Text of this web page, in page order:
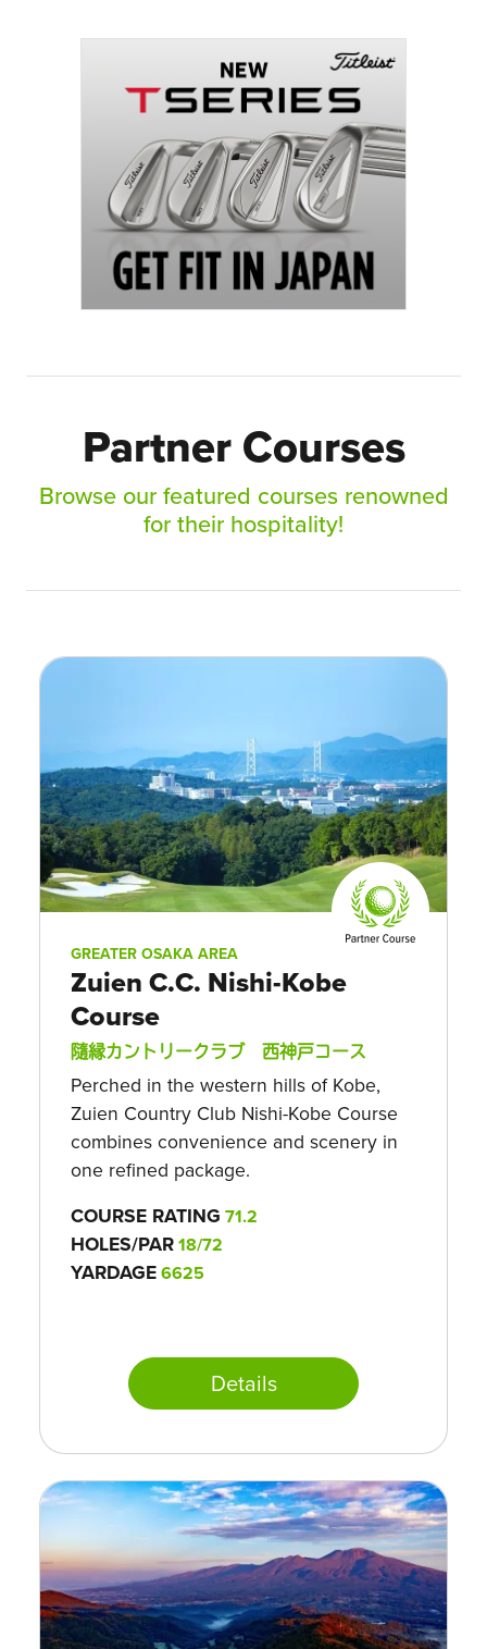
Partner Courses
Browse our featured courses renowned
for their hospitality!
GREATER OSAKA AREA
Zuien C.C. Nishi-Kobe
Course
隨縁カントリークラブ 西神戸コース
Perched in the western hills of Kobe,
Zuien Country Club Nishi-Kobe Course
combines convenience and scenery in
one refined package.
COURSE RATING 71.2
HOLES/PAR18/72
YARDAGE6625
Details